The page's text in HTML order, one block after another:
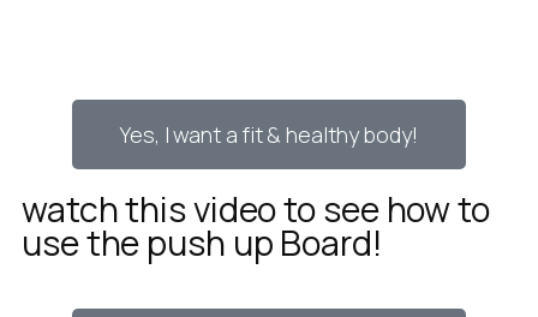
Yes, I want a fit & healthy body!
watch this video to see how to
use the push up Board!